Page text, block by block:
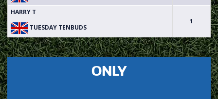
HARRY T
TUESDAY TENBUDS
1
ONLY